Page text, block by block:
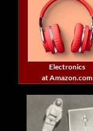
Electronics
at Amazon.com